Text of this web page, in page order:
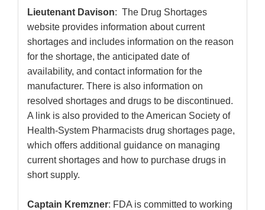
Lieutenant Davison: The Drug Shortages
website provides information about current
shortages and includes information on the reason
for the shortage, the anticipated date of
availability, and contact information for the
manufacturer. There is also information on
resolved shortages and drugs to be discontinued.
A link is also provided to the American Society of
Health-System Pharmacists drug shortages page,
which offers additional guidance on managing
current shortages and how to purchase drugs in
short supply.
Captain Kremzner: FDA is committed to working